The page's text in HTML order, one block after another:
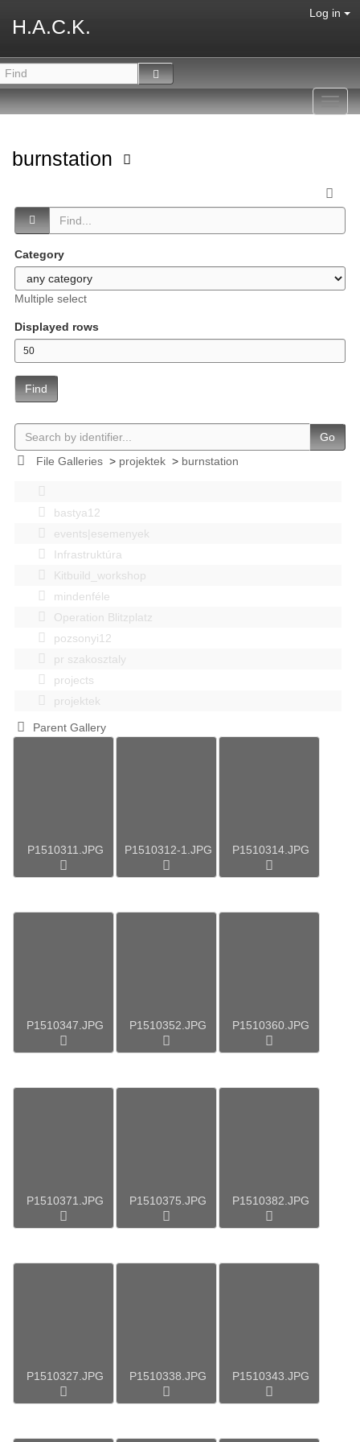
H.A.C.K.
Log in
burnstation
Category
Multiple select
Displayed rows
Find
Go
File Galleries> projektek> burnstation
bastya12
events|esemenyek
Infrastruktúra
Kitbuild_workshop
mindenféle
Operation Blitzplatz
pozsonyi12
pr szakosztaly
projects
projektek
Parent Gallery
P1510311.JPG P1510312-1.JPG P1510314.JPG
P1510347.JPG P1510352.JPG P1510360.JPG
P1510371.JPG P1510375.JPG P1510382.JPG
P1510327.JPG P1510338.JPG P1510343.JPG